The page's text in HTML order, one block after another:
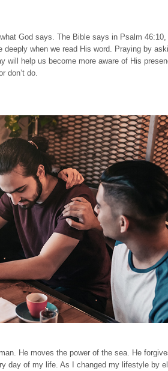
God says. The Bible says in Psalm 46:10,
deeply when we read His word. Praying by
will help us become more aware of His
don’t do.
He moves the power of the sea. He
day of my life. As I changed my lifestyle by